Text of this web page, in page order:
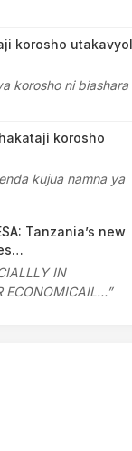
korosho
korosho ni biashara
korosho
kujua namna ya
Tanzania’s new
IN
ECONOMICAIL…”